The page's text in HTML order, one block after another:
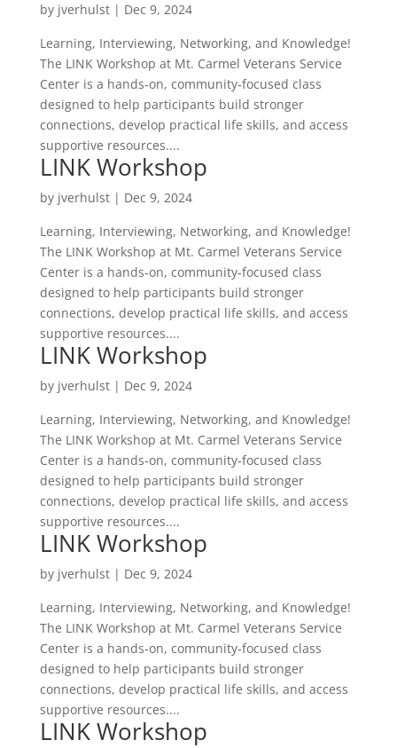
by jverhulst| Dec 9, 2024
Learning, Interviewing, Networking, and Knowledge!
The LINK Workshop at Mt. Carmel Veterans Service
Center is a hands‑on, community‑focused class
designed to help participants build stronger
connections, develop practical life skills, and access
supportive resources....
LINK Workshop
by jverhulst| Dec 9, 2024
Learning, Interviewing, Networking, and Knowledge!
The LINK Workshop at Mt. Carmel Veterans Service
Center is a hands‑on, community‑focused class
designed to help participants build stronger
connections, develop practical life skills, and access
supportive resources....
LINK Workshop
by jverhulst| Dec 9, 2024
Learning, Interviewing, Networking, and Knowledge!
The LINK Workshop at Mt. Carmel Veterans Service
Center is a hands‑on, community‑focused class
designed to help participants build stronger
connections, develop practical life skills, and access
supportive resources....
LINK Workshop
by jverhulst| Dec 9, 2024
Learning, Interviewing, Networking, and Knowledge!
The LINK Workshop at Mt. Carmel Veterans Service
Center is a hands‑on, community‑focused class
designed to help participants build stronger
connections, develop practical life skills, and access
supportive resources....
LINK Workshop